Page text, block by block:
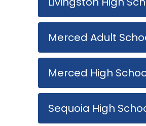
Merced Adult
Merced High
Sequoia High